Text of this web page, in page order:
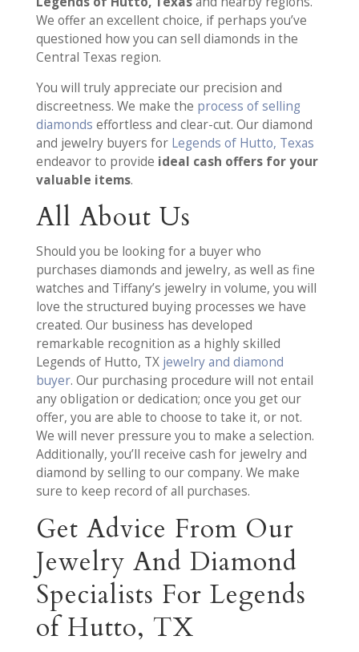
We offer an excellent choice, if perhaps you’ve
questioned how you can sell diamonds in the
Central Texas region.
You will truly appreciate our precision and
discreetness. We make the process of selling
diamonds effortless and clear-cut. Our diamond
and jewelry buyers for Legends of Hutto, Texas
endeavor to provide ideal cash offers for your
valuable items.
All About Us
Should you be looking for a buyer who
purchases diamonds and jewelry, as well as fine
watches and Tiffany’s jewelry in volume, you will
love the structured buying processes we have
created. Our business has developed
remarkable recognition as a highly skilled
Legends of Hutto, TX jewelry and diamond
buyer. Our purchasing procedure will not entail
any obligation or dedication; once you get our
offer, you are able to choose to take it, or not.
We will never pressure you to make a selection.
Additionally, you’ll receive cash for jewelry and
diamond by selling to our company. We make
sure to keep record of all purchases.
Get Advice From Our
Jewelry And Diamond
Specialists For Legends
of Hutto, TX